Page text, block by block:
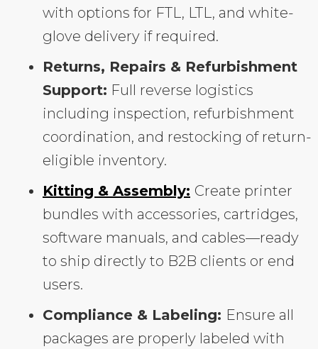
with options for FTL, LTL, and white-
glove delivery if required.
Returns, Repairs & Refurbishment
Support: Full reverse logistics
including inspection, refurbishment
coordination, and restocking of return-
eligible inventory.
Kitting & Assembly: Create printer
bundles with accessories, cartridges,
software manuals, and cables—ready
to ship directly to B2B clients or end
users.
Compliance & Labeling: Ensure all
packages are properly labeled with